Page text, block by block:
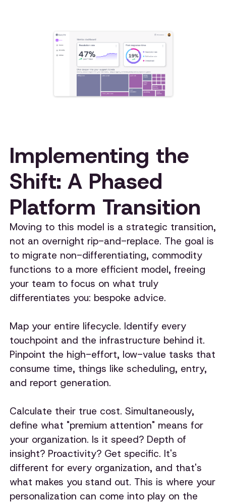
Implementing the
Shift: A Phased
Platform Transition
Moving to this model is a strategic transition,
not an overnight rip-and-replace. The goal is
to migrate non-differentiating, commodity
functions to a more efficient model, freeing
your team to focus on what truly
differentiates you: bespoke advice.
Map your entire lifecycle. Identify every
touchpoint and the infrastructure behind it.
Pinpoint the high-effort, low-value tasks that
consume time, things like scheduling, entry,
and report generation.
Calculate their true cost. Simultaneously,
define what "premium attention" means for
your organization. Is it speed? Depth of
insight? Proactivity? Get specific. It's
different for every organization, and that's
what makes you stand out. This is where your
personalization can come into play on the